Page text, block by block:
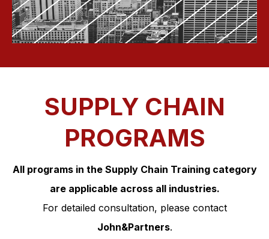
SUPPLY CHAIN
PROGRAMS
All programs in the Supply Chain Training category
are applicable across all industries.
For detailed consultation, please contact
John&Partners.